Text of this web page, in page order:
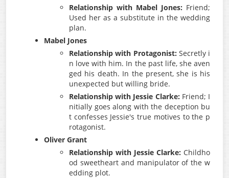
Relationship with Mabel Jones: Friend;
Used her as a substitute in the wedding
plan.
Mabel Jones
Relationship with Protagonist: Secretly i
n love with him. In the past life, she aven
ged his death. In the present, she is his
unexpected but willing bride.
Relationship with Jessie Clarke: Friend; I
nitially goes along with the deception bu
t confesses Jessie's true motives to the p
rotagonist.
Oliver Grant
Relationship with Jessie Clarke: Childho
od sweetheart and manipulator of the w
edding plot.